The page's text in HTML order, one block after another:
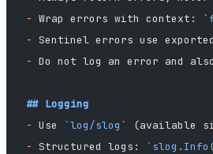
- Wrap errors with context:
- Sentinel errors use
- Do not log an error and
## Logging
- Use `log/slog` (available
- Structured logs: